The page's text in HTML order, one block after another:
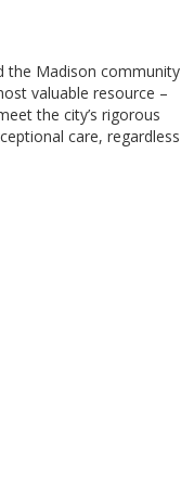
the Madison community
valuable resource –
the city’s rigorous
care, regardless